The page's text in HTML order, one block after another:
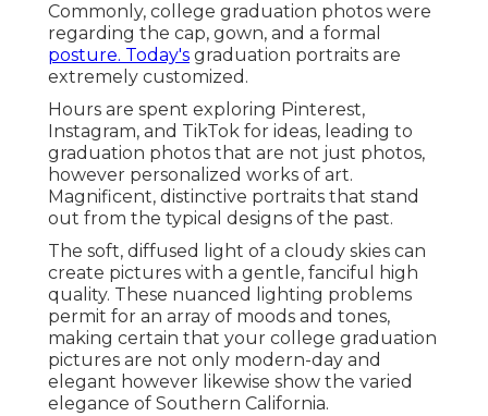
Commonly, college graduation photos were
regarding the cap, gown, and a formal
posture. Today's graduation portraits are
extremely customized.
Hours are spent exploring Pinterest,
Instagram, and TikTok for ideas, leading to
graduation photos that are not just photos,
however personalized works of art.
Magnificent, distinctive portraits that stand
out from the typical designs of the past.
The soft, diffused light of a cloudy skies can
create pictures with a gentle, fanciful high
quality. These nuanced lighting problems
permit for an array of moods and tones,
making certain that your college graduation
pictures are not only modern-day and
elegant however likewise show the varied
elegance of Southern California.